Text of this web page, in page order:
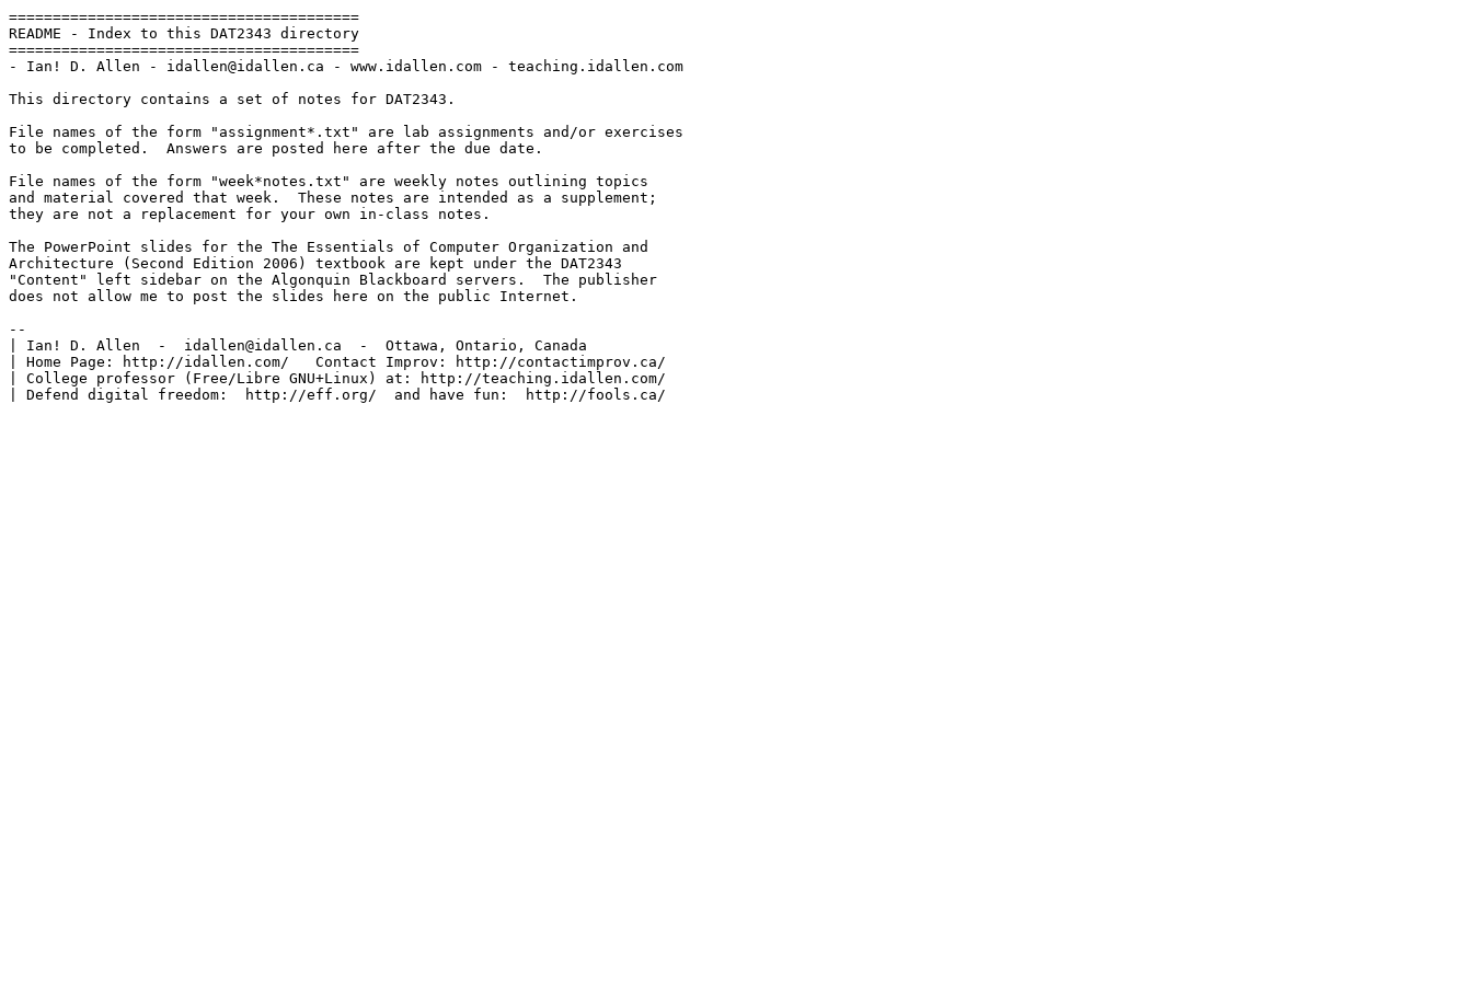
========================================
README - Index to this DAT2343 directory
========================================
- Ian! D. Allen - idallen@idallen.ca - www.idallen.com - teaching.idallen.com
This directory contains a set of notes for DAT2343.
File names of the form "assignment*.txt" are lab assignments and/or exercises
to be completed.  Answers are posted here after the due date.
File names of the form "week*notes.txt" are weekly notes outlining topics
and material covered that week.  These notes are intended as a supplement;
they are not a replacement for your own in-class notes.
The PowerPoint slides for the The Essentials of Computer Organization and
Architecture (Second Edition 2006) textbook are kept under the DAT2343
"Content" left sidebar on the Algonquin Blackboard servers.  The publisher
does not allow me to post the slides here on the public Internet.
--
| Ian! D. Allen  -  idallen@idallen.ca  -  Ottawa, Ontario, Canada
| Home Page: http://idallen.com/   Contact Improv: http://contactimprov.ca/
| College professor (Free/Libre GNU+Linux) at: http://teaching.idallen.com/